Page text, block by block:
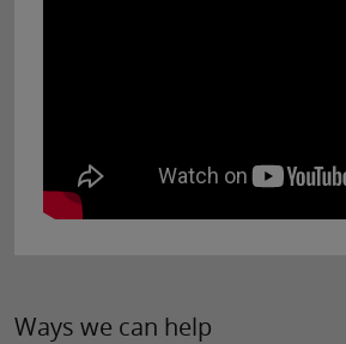
Ways we can help